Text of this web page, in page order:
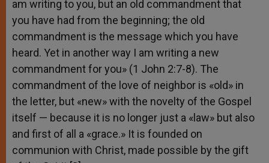
am writing to you, but an old commandment that
you have had from the beginning; the old
commandment is the message which you have
heard. Yet in another way I am writing a new
commandment for you» (1 John 2:7-8). The
commandment of the love of neighbor is «old» in
the letter, but «new» with the novelty of the Gospel
itself — because it is no longer just a «law» but also
and first of all a «grace.» It is founded on
communion with Christ, made possible by the gift